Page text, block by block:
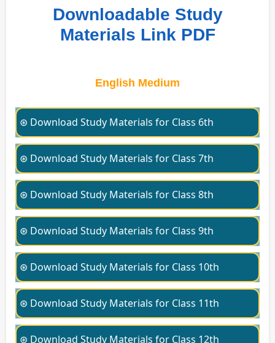
Downloadable Study
Materials Link PDF
English Medium
⊛ Download Study Materials for Class 6th
⊛ Download Study Materials for Class 7th
⊛ Download Study Materials for Class 8th
⊛ Download Study Materials for Class 9th
⊛ Download Study Materials for Class 10th
⊛ Download Study Materials for Class 11th
⊛ Download Study Materials for Class 12th